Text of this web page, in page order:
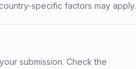
specific factors may apply.
submission. Check the